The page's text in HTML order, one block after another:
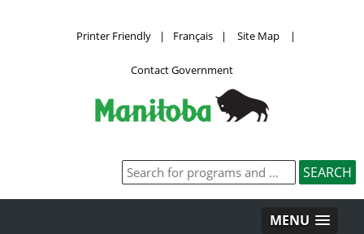
Printer Friendly | Français | Site Map |
Contact Government
MENU